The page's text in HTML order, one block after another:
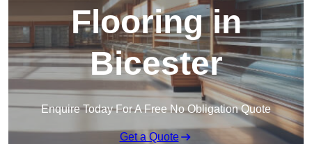
Flooring in
Bicester
Enquire Today For A Free No Obligation Quote
Get a Quote